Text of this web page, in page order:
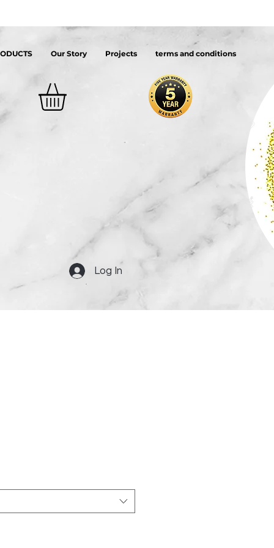
Our Story Projects terms and conditions
Log In